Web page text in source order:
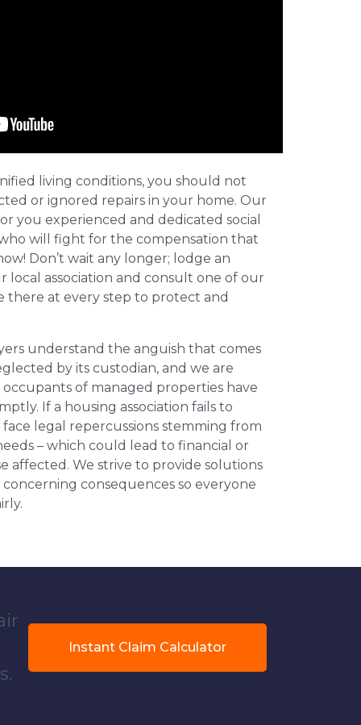
living conditions, you should not
or ignored repairs in your home. Our
you experienced and dedicated social
will fight for the compensation that
Don’t wait any longer; lodge an
local association and consult one of our
there at every step to protect and
understand the anguish that comes
by its custodian, and we are
of managed properties have
If a housing association fails to
legal repercussions stemming from
– which could lead to financial or
affected. We strive to provide solutions
consequences so everyone
Instant Claim Calculator